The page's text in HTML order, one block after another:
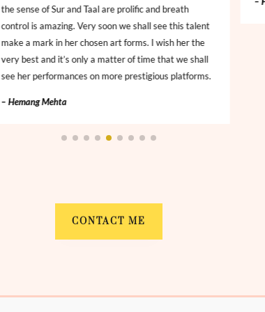
the sense of Sur and Taal are prolific and breath
control is amazing. Very soon we shall see this talent
make a mark in her chosen art forms. I wish her the
very best and it’s only a matter of time that we shall
see her performances on more prestigious platforms.
– Hemang Mehta
CONTACT ME